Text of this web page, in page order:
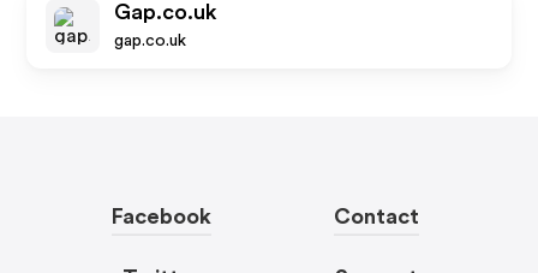
Gap.co.uk
gap.co.uk
Facebook Contact